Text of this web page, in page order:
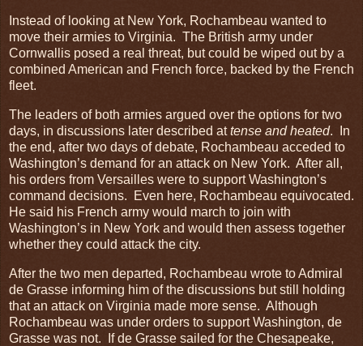
Instead of looking at New York, Rochambeau wanted to
move their armies to Virginia. The British army under
Cornwallis posed a real threat, but could be wiped out by a
combined American and French force, backed by the French
fleet.
The leaders of both armies argued over the options for two
days, in discussions later described attense and heated. In
the end, after two days of debate, Rochambeau acceded to
Washington’s demand for an attack on New York. After all,
his orders from Versailles were to support Washington’s
command decisions. Even here, Rochambeau equivocated.
He said his French army would march to join with
Washington’s in New York and would then assess together
whether they could attack the city.
After the two men departed, Rochambeau wrote to Admiral
de Grasse informing him of the discussions but still holding
that an attack on Virginia made more sense. Although
Rochambeau was under orders to support Washington, de
Grasse was not. If de Grasse sailed for the Chesapeake,